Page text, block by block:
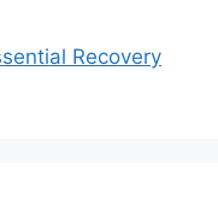
Recovery